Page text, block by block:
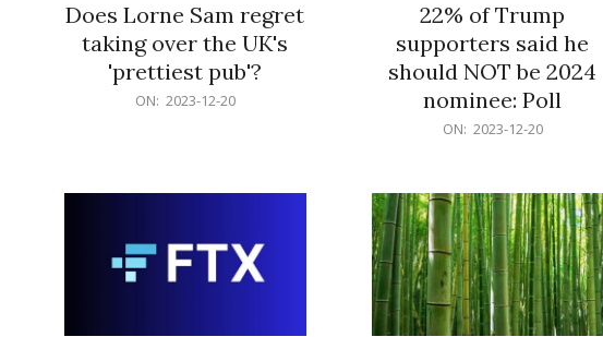
Does Lorne Sam regret
taking over the UK's
'prettiest pub'?
ON: 2023-12-20
22% of Trump
supporters said he
should NOT be 2024
nominee: Poll
ON: 2023-12-20